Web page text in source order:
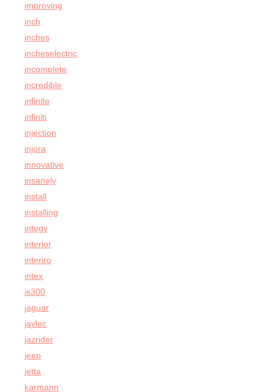
improving
inch
inches
incheselectric
incomplete
incredible
infinite
infiniti
injection
injora
innovative
insanely
install
installing
integy
interior
interiro
intex
is300
jaguar
jaylec
jazrider
jeep
jetta
karmann